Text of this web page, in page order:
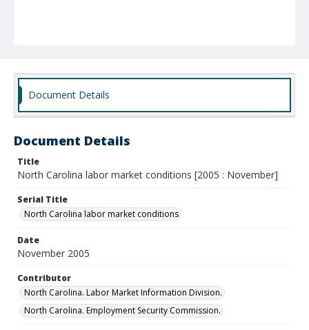
Document Details
Document Details
Title
North Carolina labor market conditions [2005 : November]
Serial Title
North Carolina labor market conditions
Date
November 2005
Contributor
North Carolina. Labor Market Information Division.
North Carolina. Employment Security Commission.